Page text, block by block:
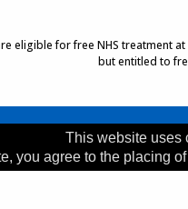
eligible for free NHS treatment
but entitled to
This website uses
you agree to the placing